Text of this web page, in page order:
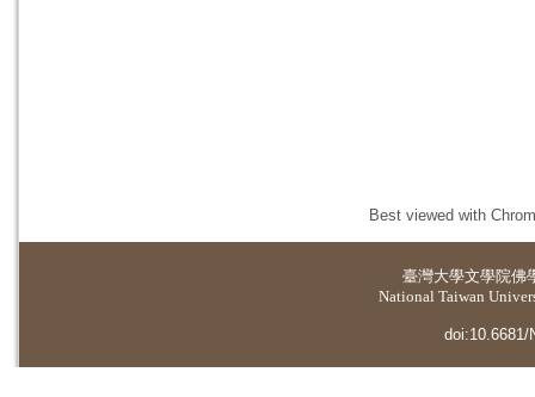
Best viewed with
臺灣大學文學院佛
National Taiwan
doi:10.6681/